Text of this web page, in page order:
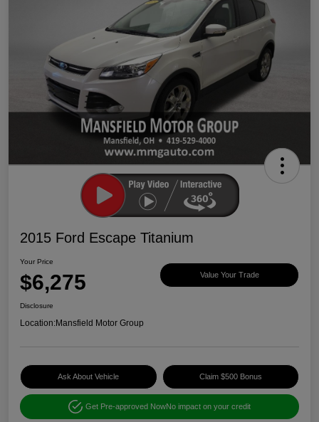
2015 Ford Escape Titanium
Your Price
$6,275 Value Your Trade
Disclosure
Location:Mansfield Motor Group
Ask About Vehicle Claim $500 Bonus
Get Pre-approved NowNo impact on your credit